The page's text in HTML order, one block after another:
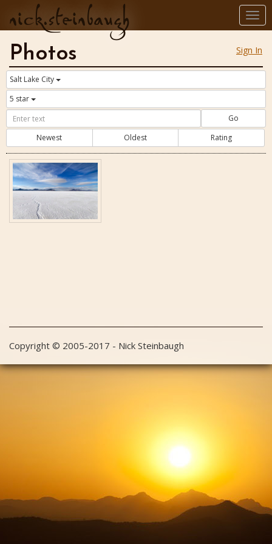
nick.steinbaugh
Sign In
Photos
Salt Lake City
5 star
Go
Newest
Oldest Rating
Copyright © 2005-2017 - Nick Steinbaugh